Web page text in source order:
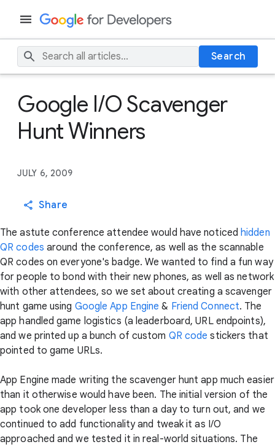
Search
Google I/O Scavenger
Hunt Winners
JULY 6, 2009
Share
The astute conference attendee would have noticedhidden
QR codes around the conference, as well as the scannable
QR codes on everyone's badge. We wanted to find a fun way
for people to bond with their new phones, as well as network
with other attendees, so we set about creating a scavenger
hunt game using Google App Engine & Friend Connect. The
app handled game logistics (a leaderboard, URL endpoints),
and we printed up a bunch of custom QR code stickers that
pointed to game URLs.
App Engine made writing the scavenger hunt app much easier
than it otherwise would have been. The initial version of the
app took one developer less than a day to turn out, and we
continued to add functionality and tweak it as I/O
approached and we tested it in real-world situations. The